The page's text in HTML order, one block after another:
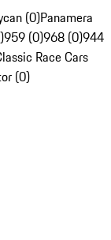
(0)Panamera
959 (0)968 (0)944
Race Cars
(0)